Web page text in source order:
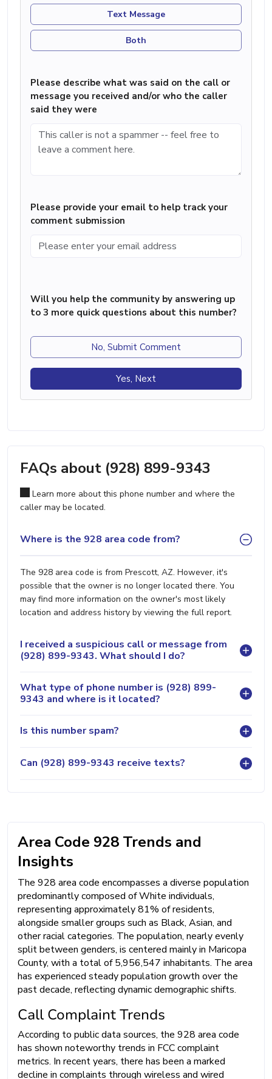
Text Message
Both
Please describe what was said on the call or
message you received and/or who the caller
said they were
Please provide your email to help track your
comment submission
Will you help the community by answering up
to 3 more quick questions about this number?
No, Submit Comment
Yes, Next
FAQs about (928) 899-9343
Learn more about this phone number and where the
caller may be located.
Where is the 928 area code from?
The 928 area code is from Prescott, AZ. However, it's
possible that the owner is no longer located there. You
may find more information on the owner's most likely
location and address history by viewing the full report.
I received a suspicious call or message from
(928) 899-9343. What should I do?
What type of phone number is (928) 899-
9343 and where is it located?
Is this number spam?
Can (928) 899-9343 receive texts?
Area Code 928 Trends and
Insights
The 928 area code encompasses a diverse population
predominantly composed of White individuals,
representing approximately 81% of residents,
alongside smaller groups such as Black, Asian, and
other racial categories. The population, nearly evenly
split between genders, is centered mainly in Maricopa
County, with a total of 5,956,547 inhabitants. The area
has experienced steady population growth over the
past decade, reflecting dynamic demographic shifts.
Call Complaint Trends
According to public data sources, the 928 area code
has shown noteworthy trends in FCC complaint
metrics. In recent years, there has been a marked
decline in complaints through wireless and wired